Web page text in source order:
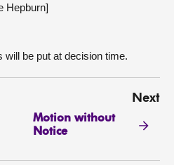
Hepburn]
will be put at decision time.
Next
Motion without
Notice